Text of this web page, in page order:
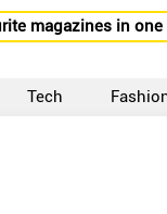
magazines in one
Tech